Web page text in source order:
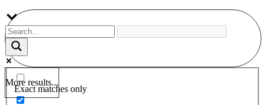
More results...
Exact matches only